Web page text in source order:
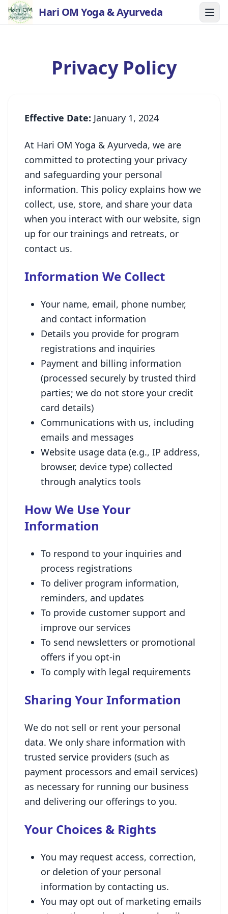
Hari OM Yoga & Ayurveda
Privacy Policy
Effective Date: January 1, 2024
At Hari OM Yoga & Ayurveda, we are
committed to protecting your privacy
and safeguarding your personal
information. This policy explains how we
collect, use, store, and share your data
when you interact with our website, sign
up for our trainings and retreats, or
contact us.
Information We Collect
Your name, email, phone number,
and contact information
Details you provide for program
registrations and inquiries
Payment and billing information
(processed securely by trusted third
parties; we do not store your credit
card details)
Communications with us, including
emails and messages
Website usage data (e.g., IP address,
browser, device type) collected
through analytics tools
How We Use Your
Information
To respond to your inquiries and
process registrations
To deliver program information,
reminders, and updates
To provide customer support and
improve our services
To send newsletters or promotional
offers if you opt-in
To comply with legal requirements
Sharing Your Information
We do not sell or rent your personal
data. We only share information with
trusted service providers (such as
payment processors and email services)
as necessary for running our business
and delivering our offerings to you.
Your Choices & Rights
You may request access, correction,
or deletion of your personal
information by contacting us.
You may opt out of marketing emails